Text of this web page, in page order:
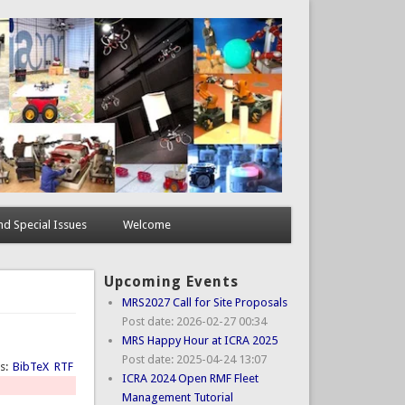
Special Issues Welcome
BibTeX RTF
Upcoming Events
MRS2027 Call for Site Proposals
Post date: 2026-02-27 00:34
MRS Happy Hour at ICRA 2025
Post date: 2025-04-24 13:07
ICRA 2024 Open RMF Fleet
Management Tutorial